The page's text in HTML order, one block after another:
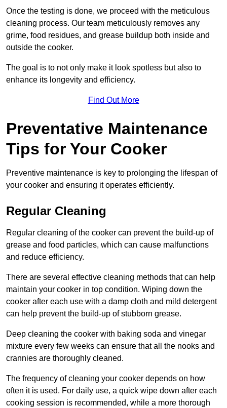
Once the testing is done, we proceed with the meticulous
cleaning process. Our team meticulously removes any
grime, food residues, and grease buildup both inside and
outside the cooker.
The goal is to not only make it look spotless but also to
enhance its longevity and efficiency.
Find Out More
Preventative Maintenance
Tips for Your Cooker
Preventive maintenance is key to prolonging the lifespan of
your cooker and ensuring it operates efficiently.
Regular Cleaning
Regular cleaning of the cooker can prevent the build-up of
grease and food particles, which can cause malfunctions
and reduce efficiency.
There are several effective cleaning methods that can help
maintain your cooker in top condition. Wiping down the
cooker after each use with a damp cloth and mild detergent
can help prevent the build-up of stubborn grease.
Deep cleaning the cooker with baking soda and vinegar
mixture every few weeks can ensure that all the nooks and
crannies are thoroughly cleaned.
The frequency of cleaning your cooker depends on how
often it is used. For daily use, a quick wipe down after each
cooking session is recommended, while a more thorough